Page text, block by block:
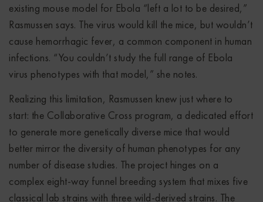
existing mouse model for Ebola “left a lot to be desired,”
Rasmussen says. The virus would kill the mice, but wouldn’t
cause hemorrhagic fever, a common component in human
infections. “You couldn’t study the full range of Ebola
virus phenotypes with that model,” she notes.
Realizing this limitation, Rasmussen knew just where to
start: the Collaborative Cross program, a dedicated effort
to generate more genetically diverse mice that would
better mirror the diversity of human phenotypes for any
number of disease studies. The project hinges on a
complex eight-way funnel breeding system that mixes five
classical lab strains with three wild-derived strains. The